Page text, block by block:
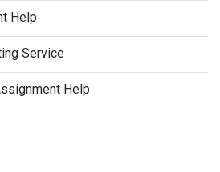
Help
Service
Help